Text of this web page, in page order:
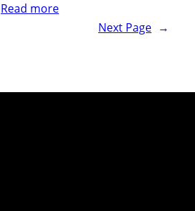
Read more
Next Page →